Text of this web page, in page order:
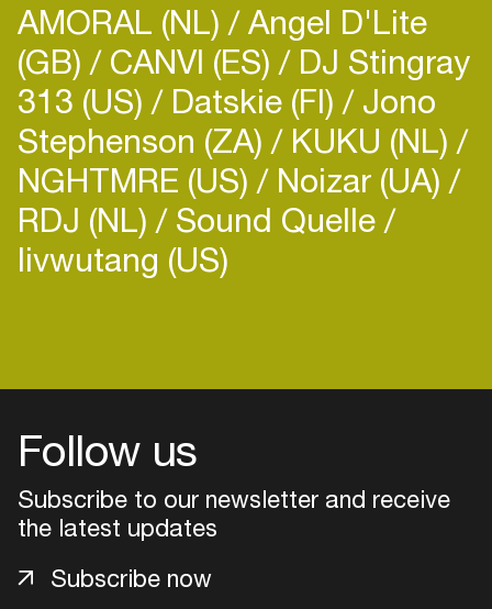
AMORAL (NL) Angel D'Lite
(GB) CANVI (ES) DJ Stingray
313 (US) Datskie (FI) Jono
Stephenson (ZA) KUKU (NL)
NGHTMRE (US) Noizar (UA)
RDJ (NL) Sound Quelle
livwutang (US)
Follow us
Subscribe to our newsletter and receive
the latest updates
Subscribe now
venues
Easily discover more based on
your interests